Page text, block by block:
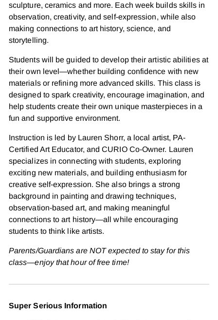
sculpture, ceramics and more. Each week builds skills in
observation, creativity, and self-expression, while also
making connections to art history, science, and
storytelling.
Students will be guided to develop their artistic abilities at
their own level—whether building confidence with new
materials or refining more advanced skills. This class is
designed to spark creativity, encourage imagination, and
help students create their own unique masterpieces in a
fun and supportive environment.
Instruction is led by Lauren Shorr, a local artist, PA-
Certified Art Educator, and CURIO Co-Owner. Lauren
specializes in connecting with students, exploring
exciting new materials, and building enthusiasm for
creative self-expression. She also brings a strong
background in painting and drawing techniques,
observation-based art, and making meaningful
connections to art history—all while encouraging
students to think like artists.
Parents/Guardians are NOT expected to stay for this
class—enjoy that hour of free time!
Super Serious Information